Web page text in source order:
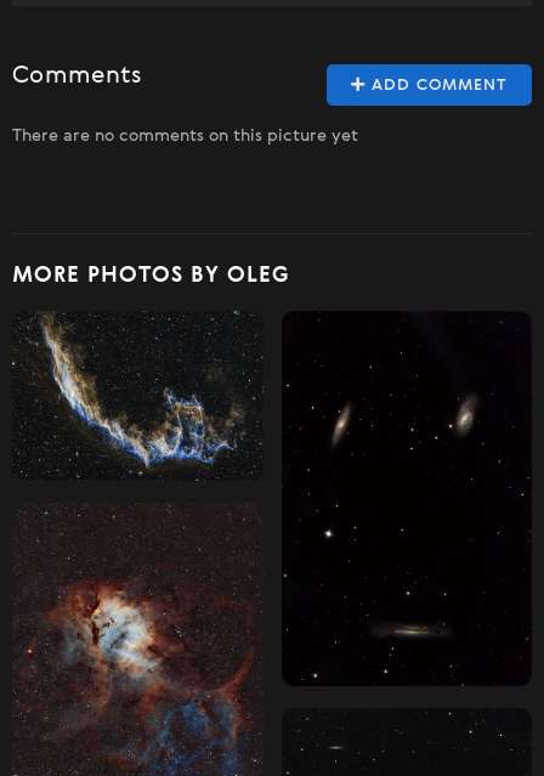
ADD COMMENT
Comments
There are no comments on this picture yet
MORE PHOTOS BY OLEG